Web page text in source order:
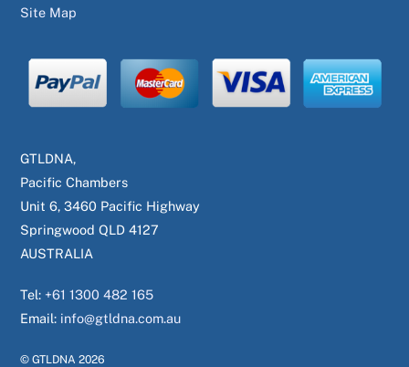
Site Map
GTLDNA,
Pacific Chambers
Unit 6, 3460 Pacific Highway
Springwood QLD 4127
AUSTRALIA
Tel: +61 1300 482 165
Email: info@gtldna.com.au
© GTLDNA2026